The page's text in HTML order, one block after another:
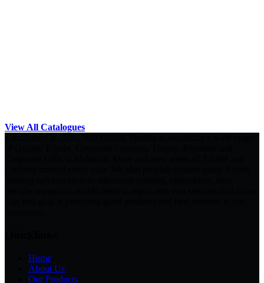
View All Catalogues
Home
About Us
Our Products